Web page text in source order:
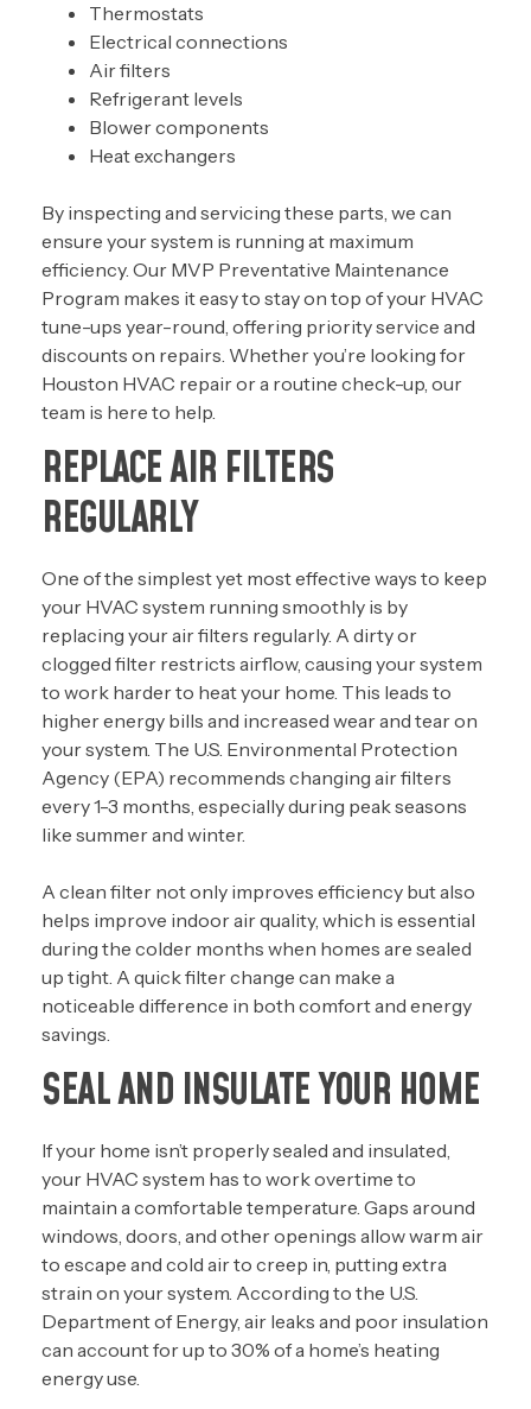
Thermostats
Electrical connections
Air filters
Refrigerant levels
Blower components
Heat exchangers
By inspecting and servicing these parts, we can
ensure your system is running at maximum
efficiency. Our MVP Preventative Maintenance
Program makes it easy to stay on top of your HVAC
tune-ups year-round, offering priority service and
discounts on repairs. Whether you’re looking for
Houston HVAC repairor a routine check-up, our
team is here to help.
REPLACE AIR FILTERS
REGULARLY
One of the simplest yet most effective ways to keep
your HVAC system running smoothly is by
replacing your air filters regularly. A dirty or
clogged filter restricts airflow, causing your system
to work harder to heat your home. This leads to
higher energy bills and increased wear and tear on
your system. The U.S. Environmental Protection
Agency (EPA) recommends changing air filters
every 1-3 months, especially during peak seasons
like summer and winter.
A clean filter not only improves efficiency but also
helps improve indoor air quality, which is essential
during the colder months when homes are sealed
up tight. A quick filter change can make a
noticeable difference in both comfort and energy
savings.
SEAL AND INSULATE YOUR HOME
If your home isn’t properly sealed and insulated,
your HVAC system has to work overtime to
maintain a comfortable temperature. Gaps around
windows, doors, and other openings allow warm air
to escape and cold air to creep in, putting extra
strain on your system. According to the U.S.
Department of Energy, air leaks and poor insulation
can account for up to 30% of a home’s heating
energy use.